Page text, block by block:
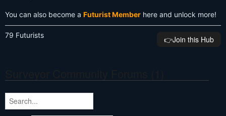
You can also become a Futurist Member here and unlock more!
79 Futurists 👉️Join this Hub